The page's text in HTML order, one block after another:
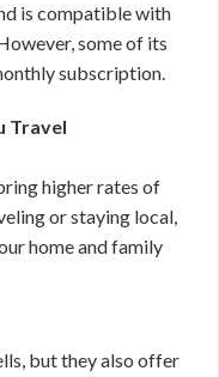
is compatible with
some of its
subscription.
Travel
higher rates of
or staying local,
home and family
but they also offer